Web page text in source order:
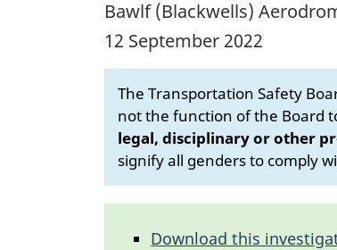
Bawlf (Blackwells)
12 September 2022
The Transportation Safety
not the function of the Board
legal, disciplinary or other
signify all genders to comply
Download this